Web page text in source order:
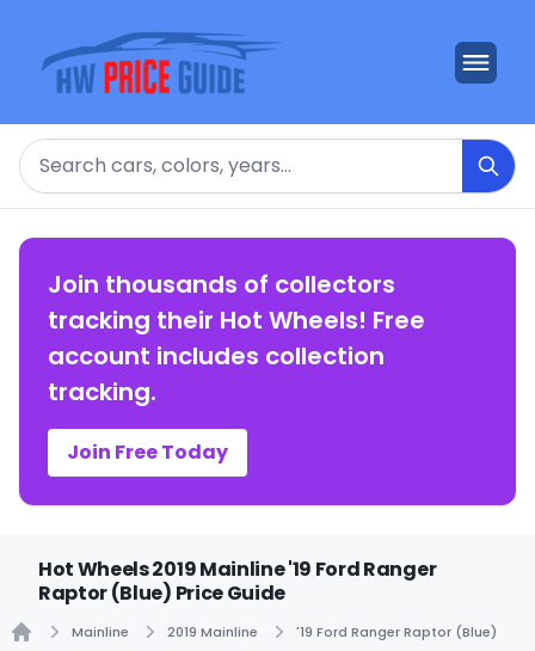
Search
Join thousands of collectors
tracking their Hot Wheels! Free
account includes collection
tracking.
Join Free Today
Hot Wheels 2019 Mainline '19 Ford Ranger
Raptor (Blue) Price Guide
Mainline 2019 Mainline '19 Ford Ranger Raptor (Blue)